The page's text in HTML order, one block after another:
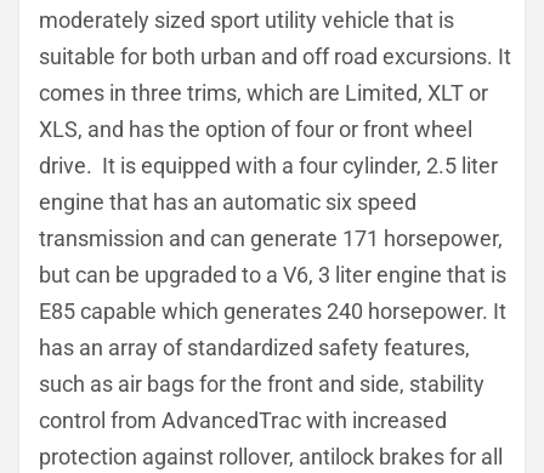
moderately sized sport utility vehicle that is
suitable for both urban and off road excursions. It
comes in three trims, which are Limited, XLT or
XLS, and has the option of four or front wheel
drive. It is equipped with a four cylinder, 2.5 liter
engine that has an automatic six speed
transmission and can generate 171 horsepower,
but can be upgraded to a V6, 3 liter engine that is
E85 capable which generates 240 horsepower. It
has an array of standardized safety features,
such as air bags for the front and side, stability
control from AdvancedTrac with increased
protection against rollover, antilock brakes for all